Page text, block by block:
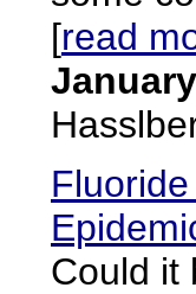
[read
Could it